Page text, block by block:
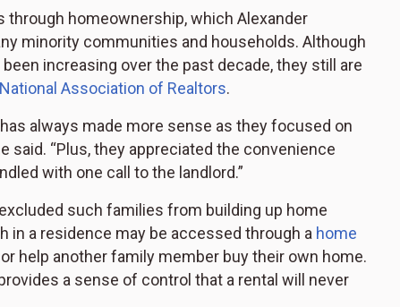
through homeownership, which Alexander
minority communities and households. Although
increasing over the past decade, they still are
National Association of Realtors.
always made more sense as they focused on
said. “Plus, they appreciated the convenience
with one call to the landlord.”
such families from building up home
in a residence may be accessed through a home
help another family member buy their own home.
a sense of control that a rental will never